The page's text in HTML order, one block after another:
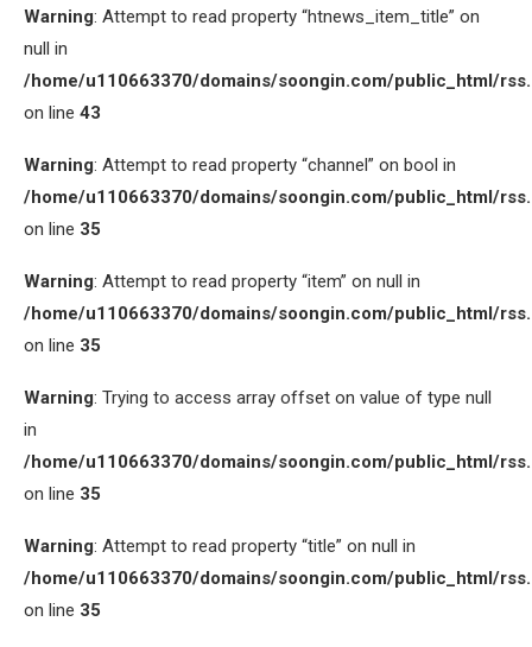
Warning: Attempt to read property “htnews_item_title” on
null in
/home/u110663370/domains/soongin.com/public_html/
on line 43
Warning: Attempt to read property “channel” on bool in
/home/u110663370/domains/soongin.com/public_html/
on line 35
Warning: Attempt to read property “item” on null in
/home/u110663370/domains/soongin.com/public_html/
on line 35
Warning: Trying to access array offset on value of type null
in
/home/u110663370/domains/soongin.com/public_html/
on line 35
Warning: Attempt to read property “title” on null in
/home/u110663370/domains/soongin.com/public_html/
on line 35